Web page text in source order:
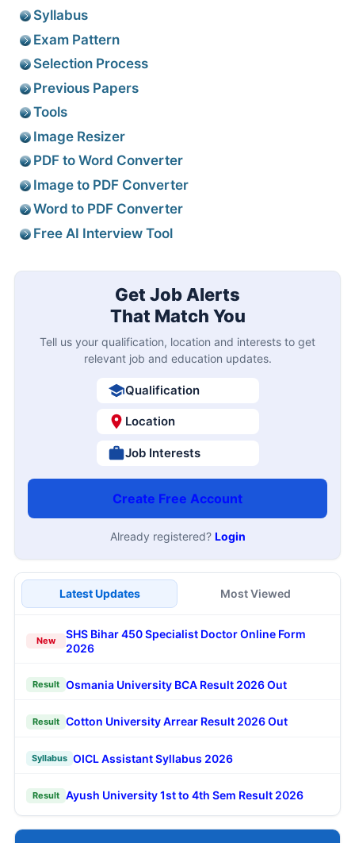
Syllabus
Exam Pattern
Selection Process
Previous Papers
Tools
Image Resizer
PDF to Word Converter
Image to PDF Converter
Word to PDF Converter
Free AI Interview Tool
Get Job Alerts
That Match You
Tell us your qualification, location and interests to get
relevant job and education updates.
Qualification
Location
Job Interests
Create Free Account
Already registered? Login
Latest Updates Most Viewed
New
SHS Bihar 450 Specialist Doctor Online Form
2026
Result Osmania University BCA Result 2026 Out
Result Cotton University Arrear Result 2026 Out
Syllabus OICL Assistant Syllabus 2026
Result Ayush University 1st to 4th Sem Result 2026